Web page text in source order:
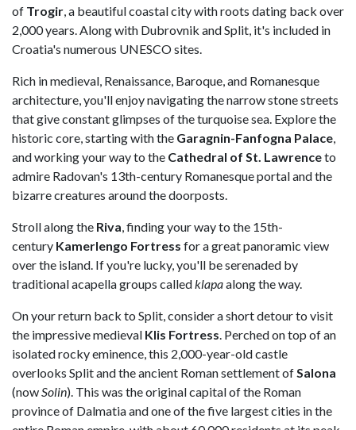
of Trogir , a beautiful coastal city with roots dating back over
2,000 years. Along with Dubrovnik and Split, it's included in
Croatia's numerous UNESCO sites.
Rich in medieval, Renaissance, Baroque, and Romanesque
architecture, you'll enjoy navigating the narrow stone streets
that give constant glimpses of the turquoise sea. Explore the
historic core, starting with the Garagnin-Fanfogna Palace
and working your way to the Cathedral of St. Lawrenceto
admire Radovan's 13th-century Romanesque portal and the
bizarre creatures around the doorposts.
Stroll along the Riva , finding your way to the 15th-
century Kamerlengo Fortress for a great panoramic view
over the island. If you're lucky, you'll be serenaded by
traditional acapella groups called klapaalong the way.
On your return back to Split, consider a short detour to visit
the impressive medieval Klis Fortress . Perched on top of an
isolated rocky eminence, this 2,000-year-old castle
overlooks Split and the ancient Roman settlement of Salona
(now Solin). This was the original capital of the Roman
province of Dalmatia and one of the five largest cities in the